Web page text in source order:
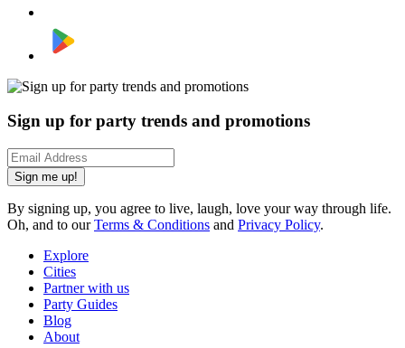
Sign up for party trends and promotions
Sign me up!
By signing up, you agree to live, laugh, love your way through life.
Oh, and to ourTerms & Conditions and Privacy Policy.
Explore
Cities
Partner with us
Party Guides
Blog
About